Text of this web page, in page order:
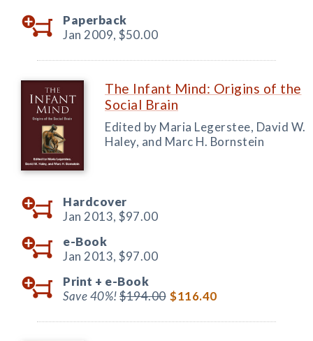
Paperback
Jan 2009, $50.00
The Infant Mind: Origins of the
Social Brain
Edited by Maria Legerstee, David W.
Haley, and Marc H. Bornstein
Hardcover
Jan 2013, $97.00
e-Book
Jan 2013, $97.00
Print + e-Book
Save 40%!$194.00 $116.40